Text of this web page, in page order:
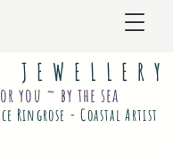
J E W E L L E R Y
Ringrose - Coastal Artist
you ~ by the sea